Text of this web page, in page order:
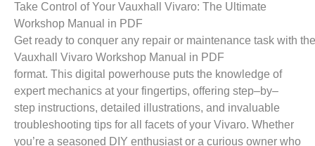
Take Control of Your Vauxhall Vivaro: The Ultimate
Workshop Manual in PDF
Get ready to conquer any repair or maintenance task with
Vauxhall Vivaro Workshop Manual in PDF
format. This digital powerhouse puts the knowledge of
expert mechanics at your fingertips, offering step–by–
step instructions, detailed illustrations, and invaluable
troubleshooting tips for all facets of your Vivaro. Whether
you’re a seasoned DIY enthusiast or a curious owner who